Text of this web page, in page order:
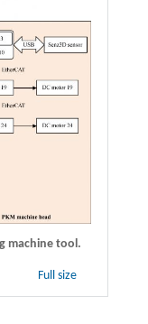
machine tool.
Full size